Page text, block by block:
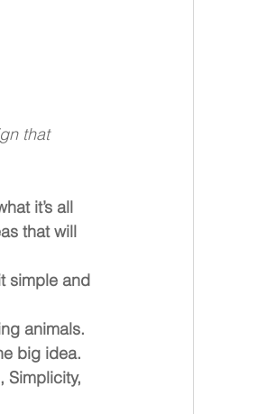
that
it’s all
that will
simple and
animals.
big idea.
Simplicity,